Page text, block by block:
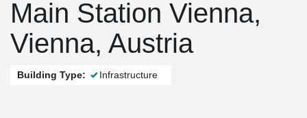
Main Station Vienna,
Vienna, Austria
Building Type: Infrastructure